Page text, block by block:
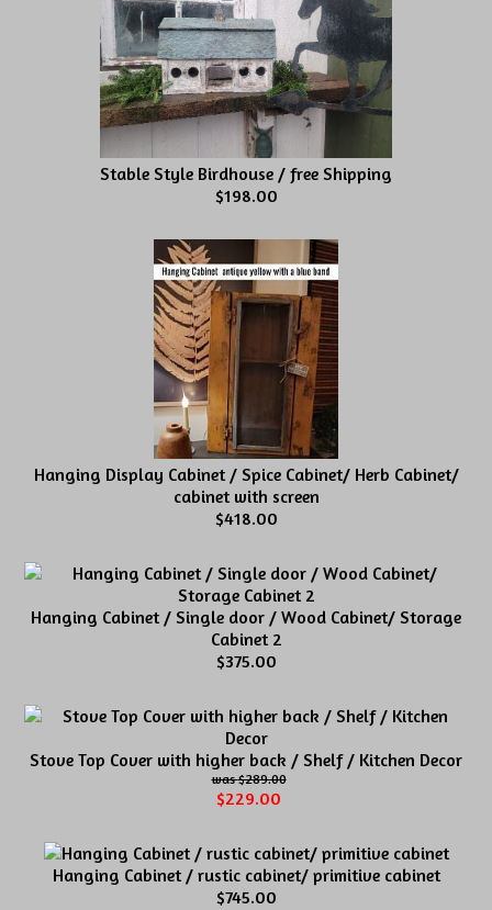
Stable Style Birdhouse / free Shipping
$198.00
Hanging Display Cabinet / Spice Cabinet/ Herb Cabinet/
cabinet with screen
$418.00
Hanging Cabinet / Single door / Wood Cabinet/ Storage
Cabinet 2
$375.00
Stove Top Cover with higher back / Shelf / Kitchen Decor
$289.00
$229.00
Hanging Cabinet / rustic cabinet/ primitive cabinet
$745.00